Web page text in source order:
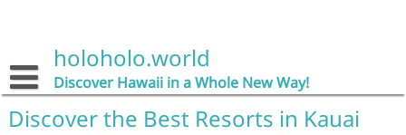
holoholo.world
Discover Hawaii in a Whole New Way!
Discover the Best Resorts in Kauai